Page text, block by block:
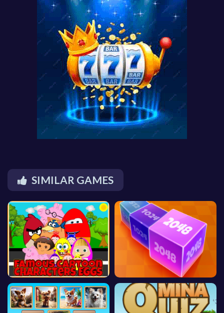
SIMILAR GAMES